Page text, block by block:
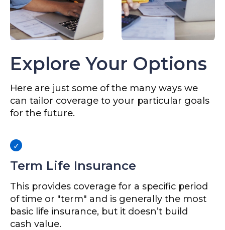
Explore Your Options
Here are just some of the many ways we
can tailor coverage to your particular goals
for the future.
Term Life Insurance
This provides coverage for a specific period
of time or "term" and is generally the most
basic life insurance, but it doesn’t build
cash value.